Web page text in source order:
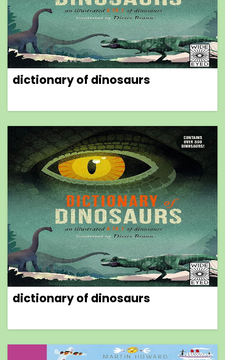
dictionary of dinosaurs
dictionary of dinosaurs